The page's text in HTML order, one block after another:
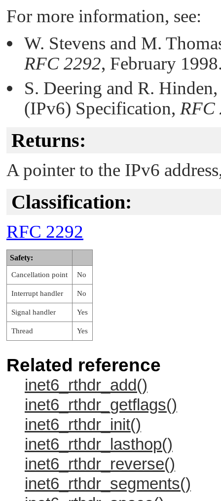
For more information, see:
W. Stevens and M.
RFC 2292, February
S. Deering and R.
(IPv6) Specification, RFC
Returns:
A pointer to the IPv6
Classification:
RFC 2292
Safety:
Cancellation point No
Interrupt handler No
Signal handler Yes
Thread Yes
Related reference
inet6_rthdr_add()
inet6_rthdr_getflags()
inet6_rthdr_init()
inet6_rthdr_lasthop()
inet6_rthdr_reverse()
inet6_rthdr_segments()